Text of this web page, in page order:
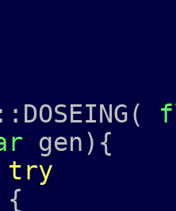
gen){
try